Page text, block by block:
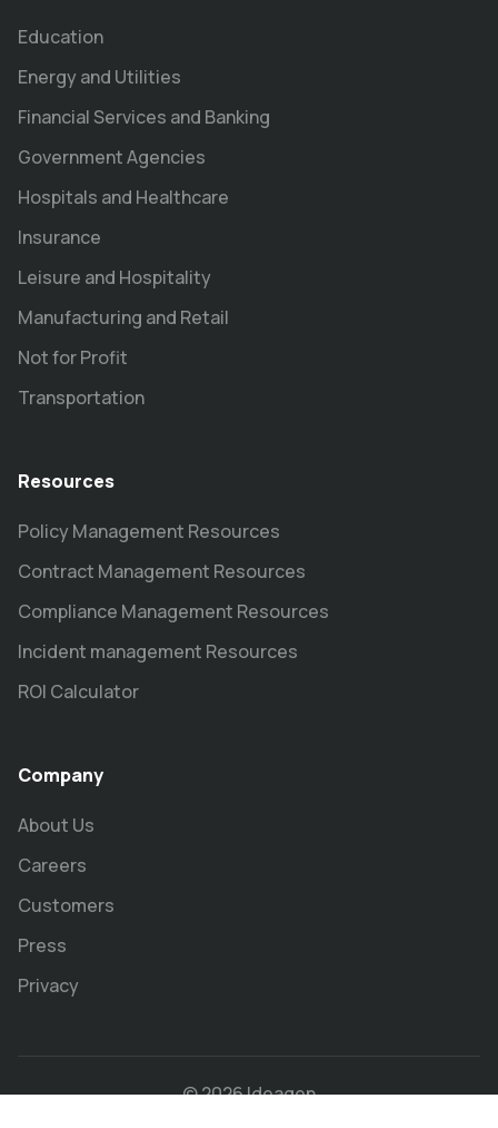
Education
Energy and Utilities
Financial Services and Banking
Government Agencies
Hospitals and Healthcare
Insurance
Leisure and Hospitality
Manufacturing and Retail
Not for Profit
Transportation
Resources
Policy Management Resources
Contract Management Resources
Compliance Management Resources
Incident management Resources
ROI Calculator
Company
About Us
Careers
Customers
Press
Privacy
© 2026 Ideagen